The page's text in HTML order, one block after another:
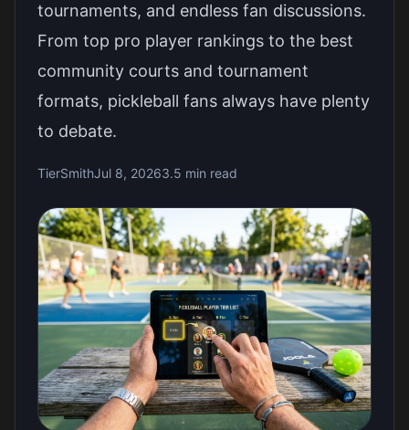
tournaments, and endless fan discussions.
From top pro player rankings to the best
community courts and tournament
formats, pickleball fans always have plenty
to debate.
TierSmithJul 8, 20263.5 min read